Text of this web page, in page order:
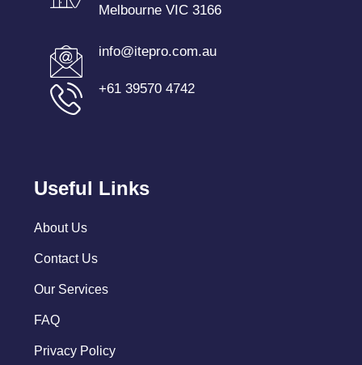
Melbourne VIC 3166
info@itepro.com.au
+61 39570 4742
Useful Links
About Us
Contact Us
Our Services
FAQ
Privacy Policy